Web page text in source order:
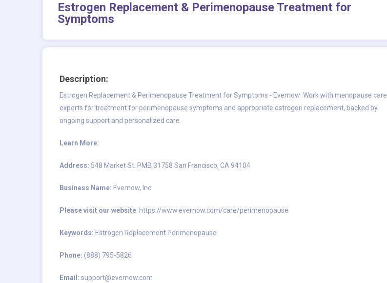
Estrogen Replacement & Perimenopause Treatment for
Symptoms
Description:
Estrogen Replacement & Perimenopause Treatment for Symptoms - Evernow: Work with menopause care
experts for treatment for perimenopause symptoms and appropriate estrogen replacement, backed by
ongoing support and personalized care.
Learn More:
Address: 548 Market St. PMB 31758 San Francisco, CA 94104
Business Name: Evernow, Inc.
Please visit our website: https://www.evernow.com/care/perimenopause
Keywords: Estrogen Replacement Perimenopause
Phone: (888) 795-5826
Email: support@evernow.com